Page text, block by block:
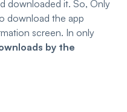
downloaded it. So, Only
download the app
screen. In only
by the